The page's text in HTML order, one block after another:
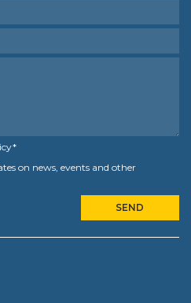
*
on news, events and other